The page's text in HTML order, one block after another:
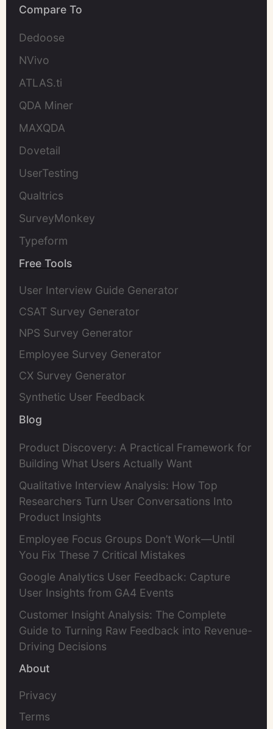
Compare To
Dedoose
NVivo
ATLAS.ti
QDA Miner
MAXQDA
Dovetail
UserTesting
Qualtrics
SurveyMonkey
Typeform
Free Tools
User Interview Guide Generator
CSAT Survey Generator
NPS Survey Generator
Employee Survey Generator
CX Survey Generator
Synthetic User Feedback
Blog
Product Discovery: A Practical Framework for
Building What Users Actually Want
Qualitative Interview Analysis: How Top
Researchers Turn User Conversations Into
Product Insights
Employee Focus Groups Don’t Work—Until
You Fix These 7 Critical Mistakes
Google Analytics User Feedback: Capture
User Insights from GA4 Events
Customer Insight Analysis: The Complete
Guide to Turning Raw Feedback into Revenue-
Driving Decisions
About
Privacy
Terms